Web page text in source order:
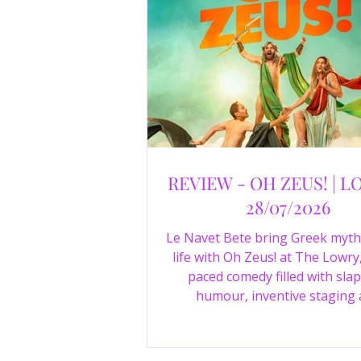
REVIEW - OH ZEUS! |
28/07/2026
Le Navet Bete bring Greek
life with Oh Zeus! at The
paced comedy filled with
humour, inventive staging